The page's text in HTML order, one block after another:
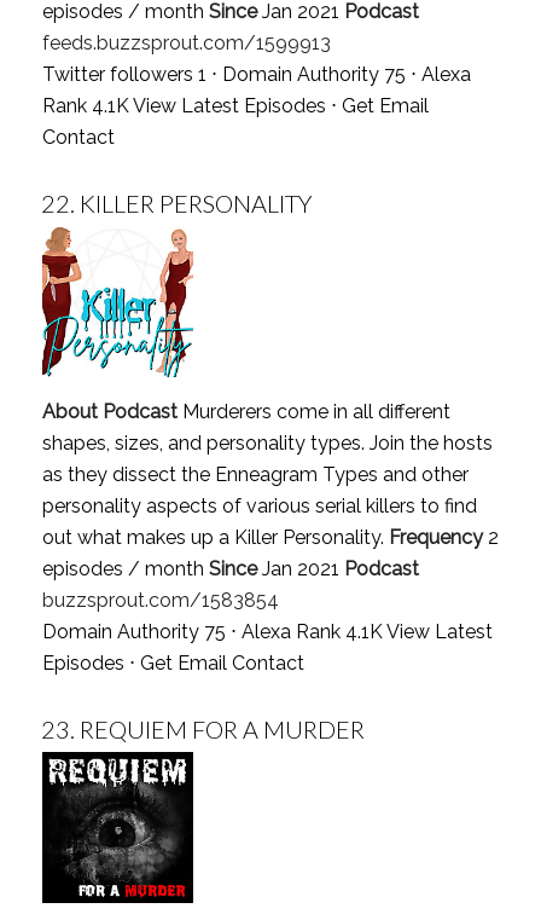
episodes / month SinceJan 2021 Podcast
feeds.buzzsprout.com/1599913
Twitter followers 1 ⋅ Domain Authority 75 ⋅ Alexa
Rank 4.1KView Latest Episodes ⋅ Get Email
Contact
22. KILLER PERSONALITY
About PodcastMurderers come in all different
shapes, sizes, and personality types. Join the hosts
as they dissect the Enneagram Types and other
personality aspects of various serial killers to find
out what makes up a Killer Personality. Frequency2
episodes / month SinceJan 2021 Podcast
buzzsprout.com/1583854
Domain Authority 75 ⋅ Alexa Rank 4.1KView Latest
Episodes ⋅ Get Email Contact
23. REQUIEM FOR A MURDER